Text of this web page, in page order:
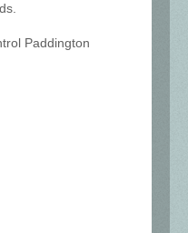
Paddington